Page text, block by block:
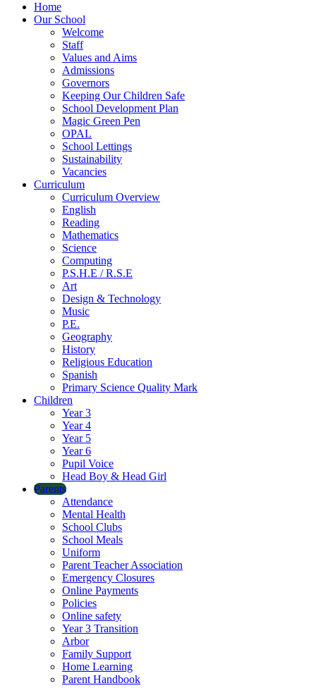
Home
Our School
Welcome
Staff
Values and Aims
Admissions
Governors
Keeping Our Children Safe
School Development Plan
Magic Green Pen
OPAL
School Lettings
Sustainability
Vacancies
Curriculum
Curriculum Overview
English
Reading
Mathematics
Science
Computing
P.S.H.E / R.S.E
Art
Design & Technology
Music
P.E.
Geography
History
Religious Education
Spanish
Primary Science Quality Mark
Children
Year 3
Year 4
Year 5
Year 6
Pupil Voice
Head Boy & Head Girl
Parents
Attendance
Mental Health
School Clubs
School Meals
Uniform
Parent Teacher Association
Emergency Closures
Online Payments
Policies
Online safety
Year 3 Transition
Arbor
Family Support
Home Learning
Parent Handbook